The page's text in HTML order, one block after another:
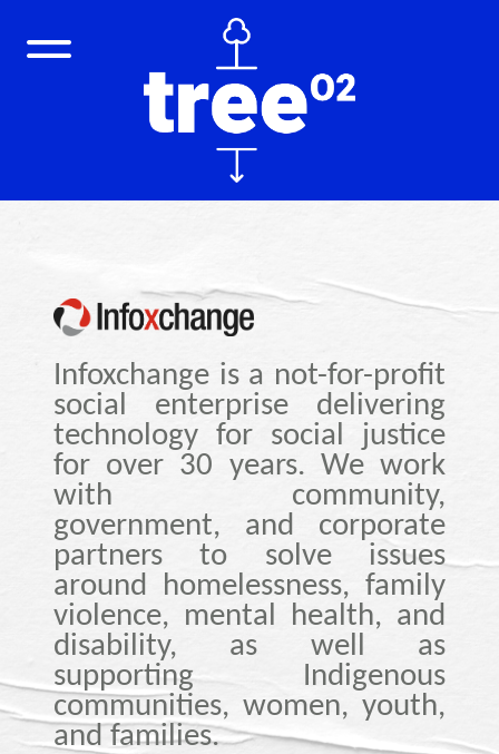
Infoxchange is a not-for-profit
social enterprise delivering
technology for social justice
for over 30 years. We work
with community,
government, and corporate
partners to solve issues
around homelessness, family
violence, mental health, and
disability, as well as
supporting Indigenous
communities, women, youth,
and families.